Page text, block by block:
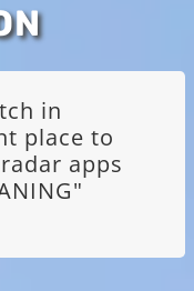
in
place to
apps